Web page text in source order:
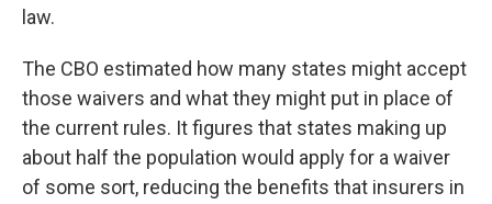
law.
The CBO estimated how many states might accept
those waivers and what they might put in place of
the current rules. It figures that states making up
about half the population would apply for a waiver
of some sort, reducing the benefits that insurers in